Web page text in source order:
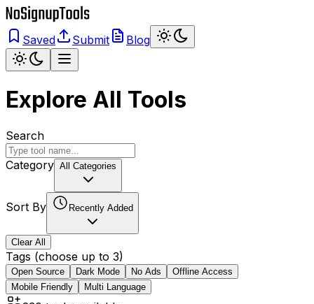
Saved Submit Blog
Explore All Tools
Search
Category All Categories
Sort By Recently Added
Clear All
Tags (choose up to 3)
Open Source Dark Mode No Ads
Offline Access
Mobile Friendly
Multi Language